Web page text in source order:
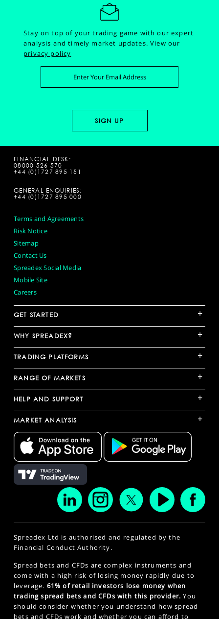
Stay on top of your trading game with our expert
analysis and timely market updates.View our
privacy policy
FINANCIAL DESK:
08000 526 570
+44 (0)1727 895 151
GENERAL ENQUIRIES:
+44 (0)1727 895 000
Terms and Agreements
Risk Notice
Sitemap
Contact Us
Spreadex Social Media
Mobile Site
Careers
GET STARTED +
WHY SPREADEX? +
TRADING PLATFORMS +
RANGE OF MARKETS +
HELP AND SUPPORT +
MARKET ANALYSIS +
Spreadex Ltd is authorised and regulated by the
Financial Conduct Authority.
Spread bets and CFDs are complex instruments and
come with a high risk of losing money rapidly due to
leverage. 61% of retail investors lose money when
trading spread bets and CFDs with this provider. You
should consider whether you understand how spread
bets and CFDs work and whether you can afford to